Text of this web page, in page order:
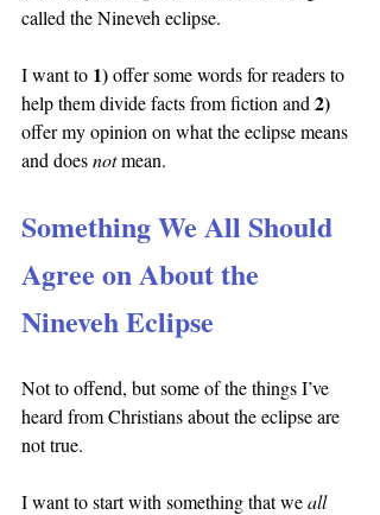
called the Nineveh eclipse.
I want to 1) offer some words for readers to
help them divide facts from fiction and 2)
offer my opinion on what the eclipse means
and does not mean.
Something We All Should
Agree on About the
Nineveh Eclipse
Not to offend, but some of the things I’ve
heard from Christians about the eclipse are
not true.
I want to start with something that we all